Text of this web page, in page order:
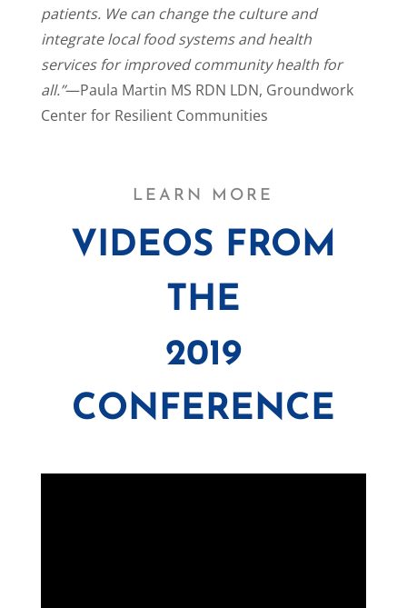
patients. We can change the culture and
integrate local food systems and health
services for improved community health for
all.”—Paula Martin MS RDN LDN, Groundwork
Center for Resilient Communities
LEARN MORE
VIDEOS FROM
THE
2019
CONFERENCE